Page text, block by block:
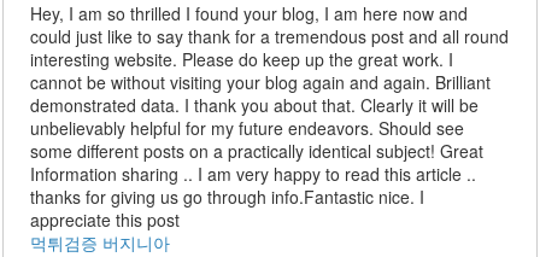
Hey, I am so thrilled I found your blog, I am here now and
could just like to say thank for a tremendous post and all round
interesting website. Please do keep up the great work. I
cannot be without visiting your blog again and again. Brilliant
demonstrated data. I thank you about that. Clearly it will be
unbelievably helpful for my future endeavors. Should see
some different posts on a practically identical subject! Great
Information sharing .. I am very happy to read this article ..
thanks for giving us go through info.Fantastic nice. I
appreciate this post
먹튀검증 버지니아